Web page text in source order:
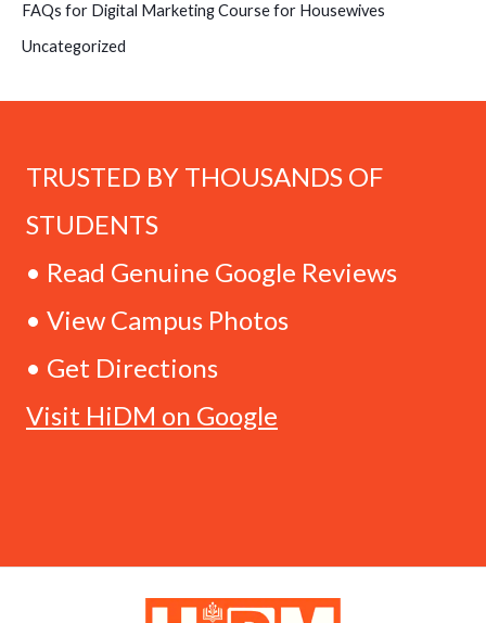
FAQs for Digital Marketing Course for Housewives
Uncategorized
TRUSTED BY THOUSANDS OF
STUDENTS
• Read Genuine Google Reviews
• View Campus Photos
• Get Directions
Visit HiDM on Google